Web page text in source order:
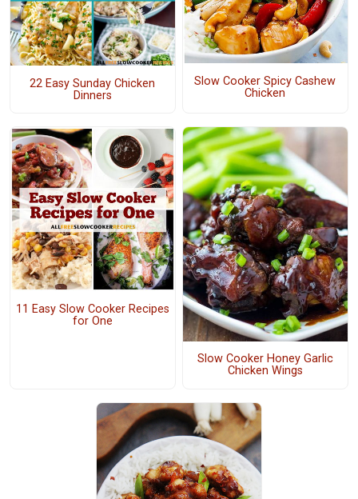
22 Easy Sunday Chicken
Dinners
Slow Cooker Spicy Cashew
Chicken
11 Easy Slow Cooker Recipes
for One
Slow Cooker Honey Garlic
Chicken Wings